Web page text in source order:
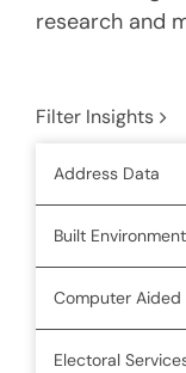
research and
Filter Insights
Address Data
Built Environment
Computer Aided
Electoral